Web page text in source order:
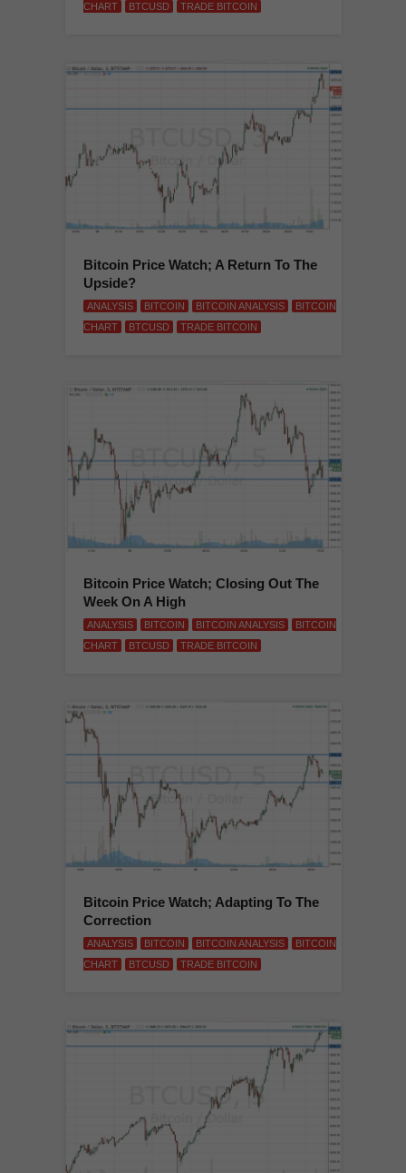
CHART
BTCUSD TRADE BITCOIN
Bitcoin Price Watch; A Return To The
Upside?
ANALYSIS BITCOIN BITCOIN ANALYSIS
BITCOIN
CHART
BTCUSD TRADE BITCOIN
Bitcoin Price Watch; Closing Out The
Week On A High
ANALYSIS BITCOIN BITCOIN ANALYSIS
BITCOIN
CHART
BTCUSD TRADE BITCOIN
Bitcoin Price Watch; Adapting To The
Correction
ANALYSIS BITCOIN BITCOIN ANALYSIS
BITCOIN
CHART
BTCUSD TRADE BITCOIN